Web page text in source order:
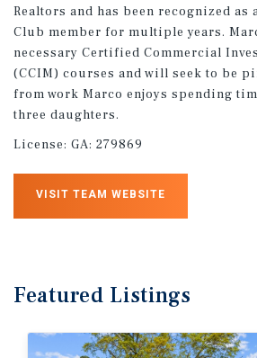
Realtors and has been recognized
Club member for multiple years.
necessary Certified Commercial
(CCIM) courses and will seek to be
from work Marco enjoys spending
three daughters.
License: GA: 279869
VISIT TEAM WEBSITE
Featured Listings